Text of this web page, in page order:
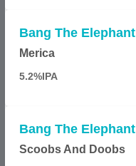
Bang The Elephant
Merica
5.2%IPA
Bang The Elephant
Scoobs And Doobs